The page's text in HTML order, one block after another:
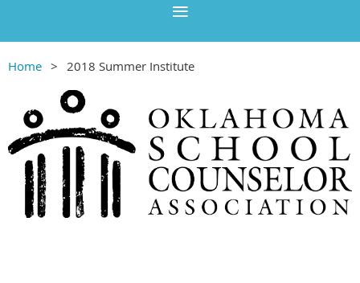
Home 2018 Summer Institute